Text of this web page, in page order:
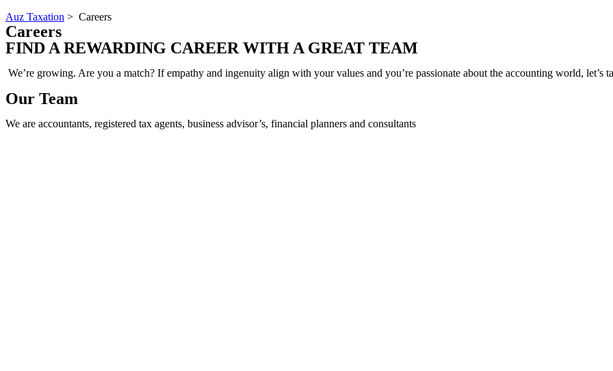
Auz Taxation > Careers
Careers
FIND A REWARDING CAREER WITH A GREAT TEAM
We’re growing. Are you a match? If empathy and ingenuity align with your values and you’re passionate about the accounting world, let’s
Our Team
We are accountants, registered tax agents, business advisor’s, financial planners and consultants